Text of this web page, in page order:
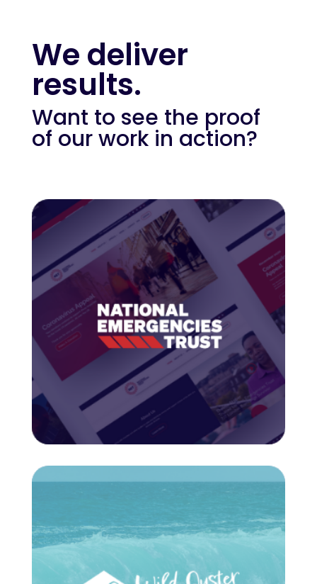
We deliver
results.
Want to see the proof
of our work in action?